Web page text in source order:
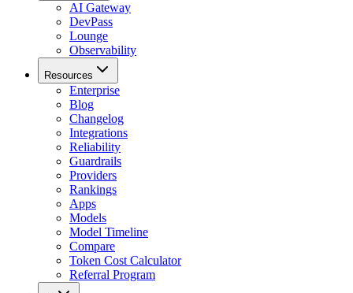
AI Gateway
DevPass
Lounge
Observability
Resources
Enterprise
Blog
Changelog
Integrations
Reliability
Guardrails
Providers
Rankings
Apps
Models
Model Timeline
Compare
Token Cost Calculator
Referral Program